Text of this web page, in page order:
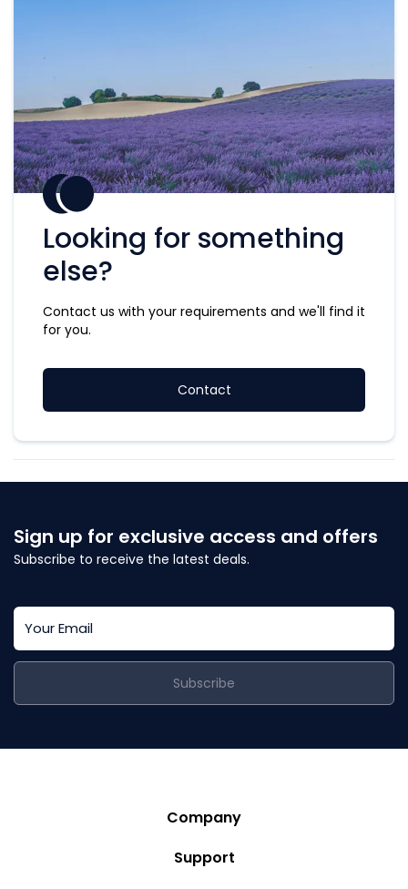
Looking for something
else?
Contact us with your requirements and we'll find it
for you.
Contact
Sign up for exclusive access and offers
Subscribe to receive the latest deals.
Subscribe
Company
Story
Support